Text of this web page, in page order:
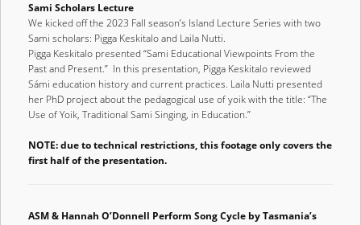
Sami Scholars Lecture
We kicked off the 2023 Fall season’s Island Lecture Series with two
Sami scholars: Pigga Keskitalo and Laila Nutti.
Pigga Keskitalo presented “Sami Educational Viewpoints From the
Past and Present.” In this presentation, Pigga Keskitalo reviewed
Sámi education history and current practices. Laila Nutti presented
her PhD project about the pedagogical use of yoik with the title: “The
Use of Yoik, Traditional Sami Singing, in Education.”
NOTE: due to technical restrictions, this footage only covers the
first half of the presentation.
ASM & Hannah O’Donnell Perform Song Cycle by Tasmania’s